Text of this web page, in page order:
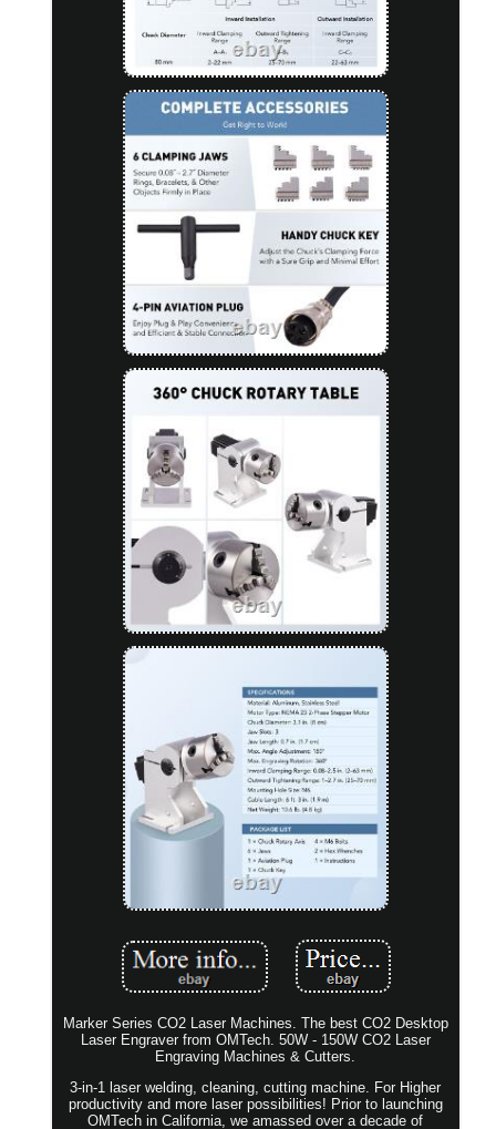
Marker Series CO2 Laser Machines. The best CO2 Desktop
Laser Engraver from OMTech. 50W - 150W CO2 Laser
Engraving Machines & Cutters.
3-in-1 laser welding, cleaning, cutting machine. For Higher
productivity and more laser possibilities! Prior to launching
OMTech in California, we amassed over a decade of